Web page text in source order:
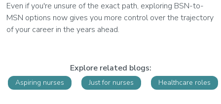
Even if you're unsure of the exact path, exploring BSN-to-
MSN options now gives you more control over the trajectory
of your career in the years ahead.
Explore related blogs:
Aspiring nurses Just for nurses Healthcare roles